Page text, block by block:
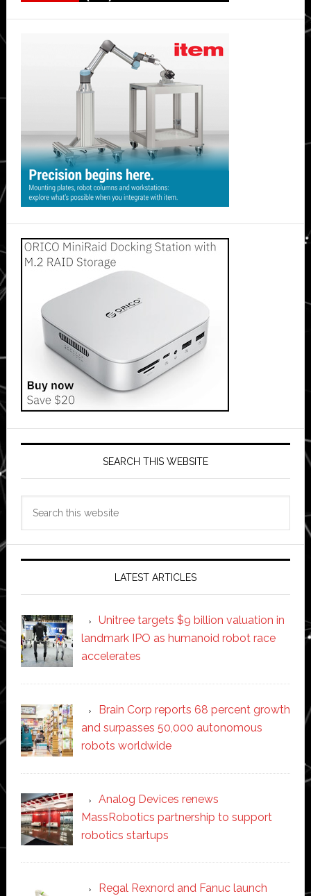
SEARCH THIS WEBSITE
LATEST ARTICLES
Unitree targets $9 billion valuation in
landmark IPO as humanoid robot race
accelerates
Brain Corp reports 68 percent growth
and surpasses 50,000 autonomous
robots worldwide
Analog Devices renews
MassRobotics partnership to support
robotics startups
Regal Rexnord and Fanuc launch